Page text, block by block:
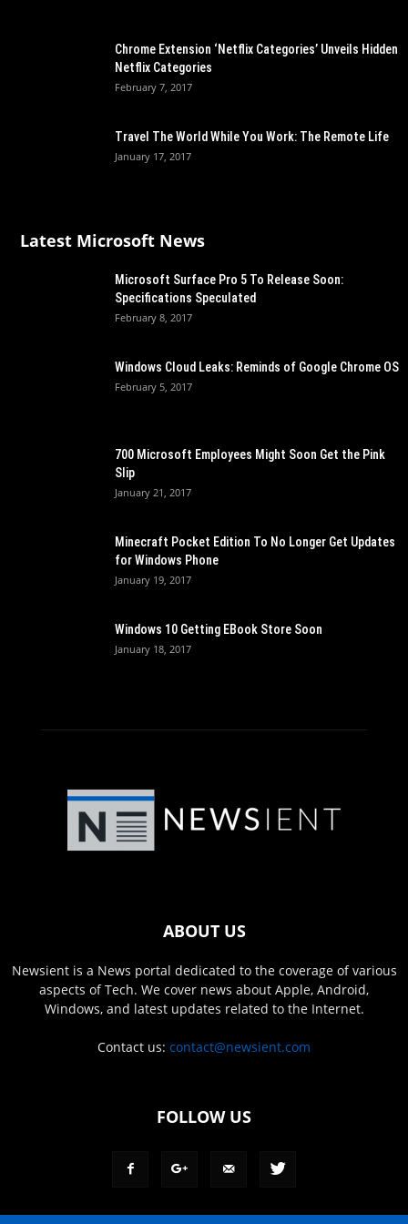
Chrome Extension ‘Netflix Categories’ Unveils Hidden
Netflix Categories
February 7, 2017
Travel The World While You Work: The Remote Life
January 17, 2017
Latest Microsoft News
Microsoft Surface Pro 5 To Release Soon:
Specifications Speculated
February 8, 2017
Windows Cloud Leaks: Reminds of Google Chrome OS
February 5, 2017
700 Microsoft Employees Might Soon Get the Pink
Slip
January 21, 2017
Minecraft Pocket Edition To No Longer Get Updates
for Windows Phone
January 19, 2017
Windows 10 Getting EBook Store Soon
January 18, 2017
ABOUT US
Newsient is a News portal dedicated to the coverage of various
aspects of Tech. We cover news about Apple, Android,
Windows, and latest updates related to the Internet.
Contact us: contact@newsient.com
FOLLOW US